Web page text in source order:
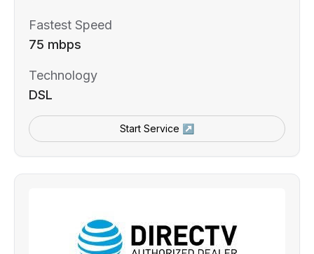
Fastest Speed
75 mbps
Technology
DSL
Start Service ↗